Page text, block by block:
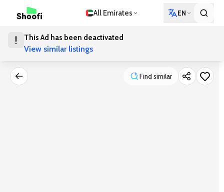
All Emirates EN
This Ad has been deactivated
View similar listings
Find similar Find similar